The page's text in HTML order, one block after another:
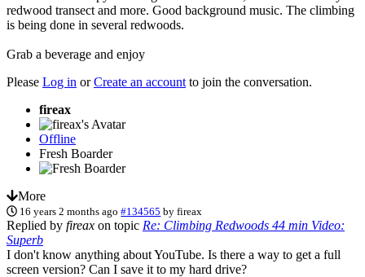
redwood transect and more. Good background music. The climbing
is being done in several redwoods.
Grab a beverage and enjoy
Please Log in orCreate an account to join the conversation.
fireax
Offline
Fresh Boarder
More
16 years 2 months ago #134565 byfireax
Replied by fireax on topic Re: Climbing Redwoods 44 min Video:
Superb
I don't know anything about YouTube. Is there a way to get a full
screen version? Can I save it to my hard drive?